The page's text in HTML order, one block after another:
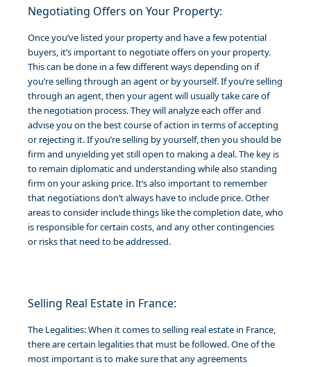
Negotiating Offers on Your Property:
Once you’ve listed your property and have a few potential
buyers, it’s important to negotiate offers on your property.
This can be done in a few different ways depending on if
you’re selling through an agent or by yourself. If you’re selling
through an agent, then your agent will usually take care of
the negotiation process. They will analyze each offer and
advise you on the best course of action in terms of accepting
or rejecting it. If you’re selling by yourself, then you should be
firm and unyielding yet still open to making a deal. The key is
to remain diplomatic and understanding while also standing
firm on your asking price. It’s also important to remember
that negotiations don’t always have to include price. Other
areas to consider include things like the completion date, who
is responsible for certain costs, and any other contingencies
or risks that need to be addressed.
Selling Real Estate in France:
The Legalities: When it comes to selling real estate in France,
there are certain legalities that must be followed. One of the
most important is to make sure that any agreements